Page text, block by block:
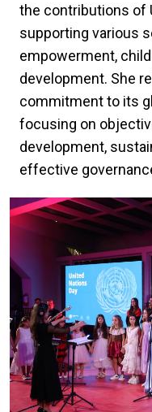
the contributions of
supporting various
empowerment,
development. She
commitment to its
focusing on
development,
effective